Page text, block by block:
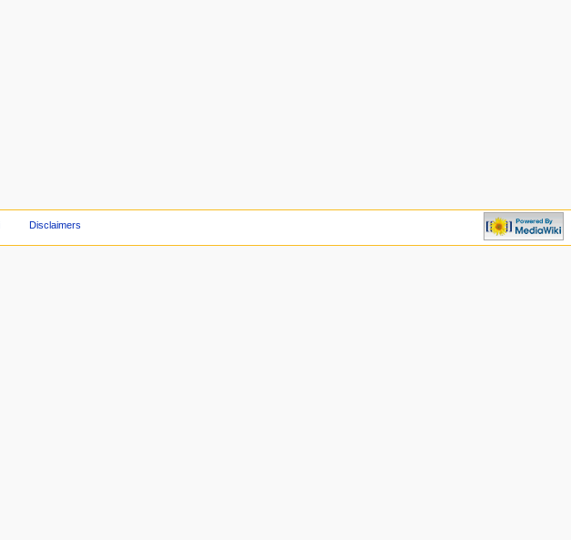
Disclaimers